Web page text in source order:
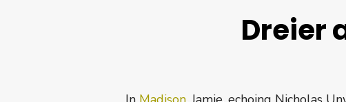
Dreier